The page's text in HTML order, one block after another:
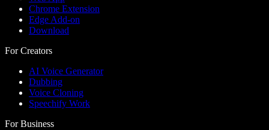
Chrome Extension
Edge Add-on
Download
For Creators
AI Voice Generator
Dubbing
Voice Cloning
Speechify Work
For Business